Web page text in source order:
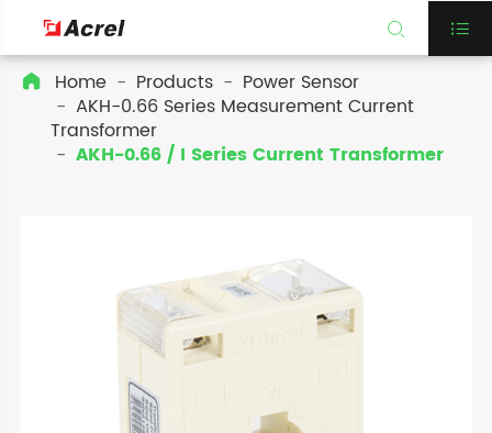
 
 Home Products
Power Sensor
AKH-0.66 Series Measurement Current
Transformer
AKH-0.66 / I Series Current Transformer